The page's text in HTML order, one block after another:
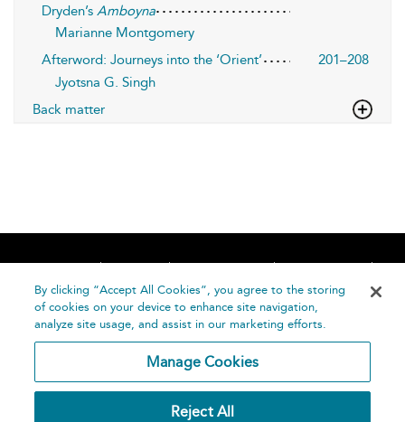
Dryden’s Amboyna
Marianne Montgomery
Afterword: Journeys into the ‘Orient’
201–208
Jyotsna G. Singh
Back matter
Home About Accessibility
Contact Us
Help
By clicking “Accept All Cookies”, you agree to the storing
of cookies on your device to enhance site navigation,
analyze site usage, and assist in our marketing efforts.
Manage Cookies
Reject All